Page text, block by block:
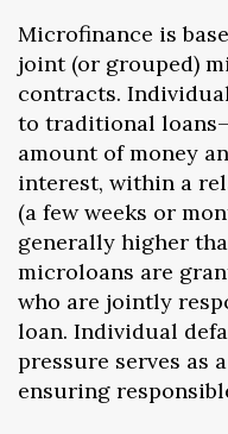
Microfinance is
joint (or grouped)
contracts.
to traditional
amount of money
interest, within a
(a few weeks or
generally higher
microloans are
who are jointly
loan. Individual
pressure serves as
ensuring